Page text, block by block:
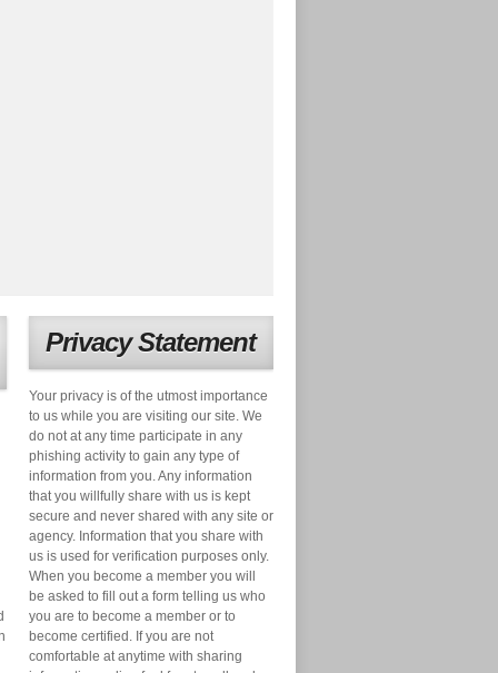
Privacy Statement
Your privacy is of the utmost importance
to us while you are visiting our site. We
do not at any time participate in any
phishing activity to gain any type of
information from you. Any information
that you willfully share with us is kept
secure and never shared with any site or
agency. Information that you share with
us is used for verification purposes only.
When you become a member you will
be asked to fill out a form telling us who
you are to become a member or to
become certified. If you are not
comfortable at anytime with sharing